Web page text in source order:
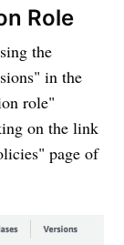
Role
the
in the
role"
on the link
page of